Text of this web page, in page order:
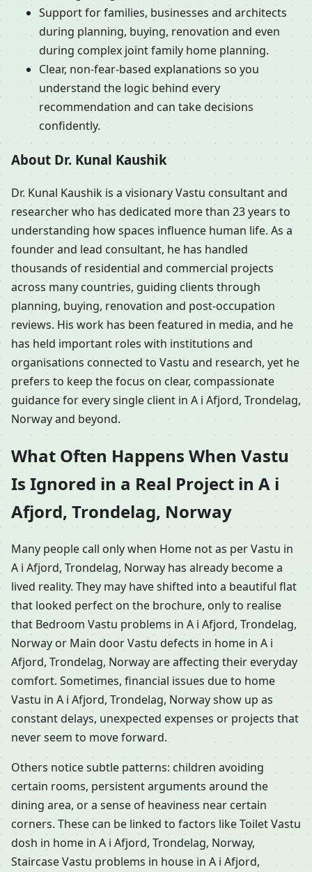
Support for families, businesses and architects
during planning, buying, renovation and even
during complex joint family home planning.
Clear, non-fear-based explanations so you
understand the logic behind every
recommendation and can take decisions
confidently.
About Dr. Kunal Kaushik
Dr. Kunal Kaushik is a visionary Vastu consultant and
researcher who has dedicated more than 23 years to
understanding how spaces influence human life. As a
founder and lead consultant, he has handled
thousands of residential and commercial projects
across many countries, guiding clients through
planning, buying, renovation and post-occupation
reviews. His work has been featured in media, and he
has held important roles with institutions and
organisations connected to Vastu and research, yet he
prefers to keep the focus on clear, compassionate
guidance for every single client in A i Afjord, Trondelag,
Norway and beyond.
What Often Happens When Vastu
Is Ignored in a Real Project in A i
Afjord, Trondelag, Norway
Many people call only when Home not as per Vastu in
A i Afjord, Trondelag, Norway has already become a
lived reality. They may have shifted into a beautiful flat
that looked perfect on the brochure, only to realise
that Bedroom Vastu problems in A i Afjord, Trondelag,
Norway or Main door Vastu defects in home in A i
Afjord, Trondelag, Norway are affecting their everyday
comfort. Sometimes, financial issues due to home
Vastu in A i Afjord, Trondelag, Norway show up as
constant delays, unexpected expenses or projects that
never seem to move forward.
Others notice subtle patterns: children avoiding
certain rooms, persistent arguments around the
dining area, or a sense of heaviness near certain
corners. These can be linked to factors like Toilet Vastu
dosh in home in A i Afjord, Trondelag, Norway,
Staircase Vastu problems in house in A i Afjord,